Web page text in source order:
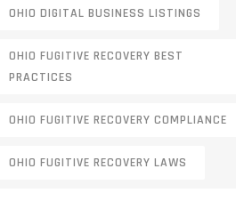
OHIO DIGITAL BUSINESS LISTINGS
OHIO FUGITIVE RECOVERY BEST
PRACTICES
OHIO FUGITIVE RECOVERY COMPLIANCE
OHIO FUGITIVE RECOVERY LAWS